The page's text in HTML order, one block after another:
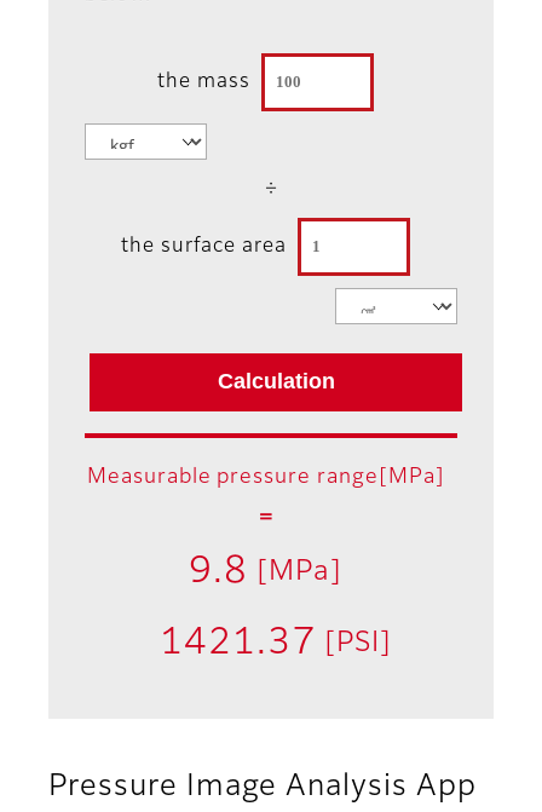
the mass
÷
the surface area
Measurable pressure range[MPa]
＝
9.8 [MPa]
1421.37 [PSI]
Pressure Image Analysis App